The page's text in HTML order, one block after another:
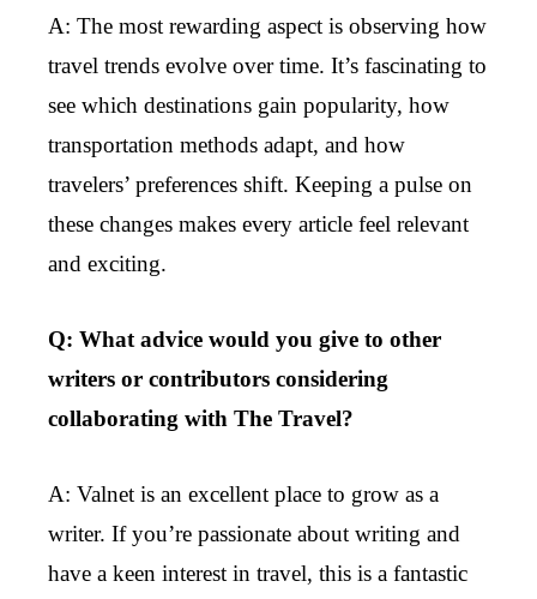
A: The most rewarding aspect is observing how
travel trends evolve over time. It’s fascinating to
see which destinations gain popularity, how
transportation methods adapt, and how
travelers’ preferences shift. Keeping a pulse on
these changes makes every article feel relevant
and exciting.
Q: What advice would you give to other
writers or contributors considering
collaborating with The Travel?
A: Valnet is an excellent place to grow as a
writer. If you’re passionate about writing and
have a keen interest in travel, this is a fantastic